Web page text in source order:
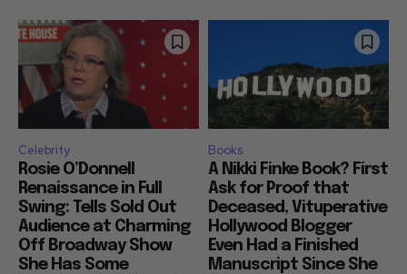
Celebrity
Rosie O’Donnell
Renaissance in Full
Swing: Tells Sold Out
Audience at Charming
Off Broadway Show
She Has Some
Books
A Nikki Finke Book? First
Ask for Proof that
Deceased, Vituperative
Hollywood Blogger
Even Had a Finished
Manuscript Since She